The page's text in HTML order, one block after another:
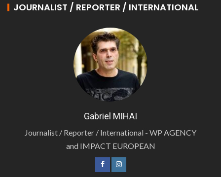
JOURNALIST / REPORTER / INTERNATIONAL
Gabriel MIHAI
Journalist / Reporter / International - WP AGENCY
and IMPACT EUROPEAN